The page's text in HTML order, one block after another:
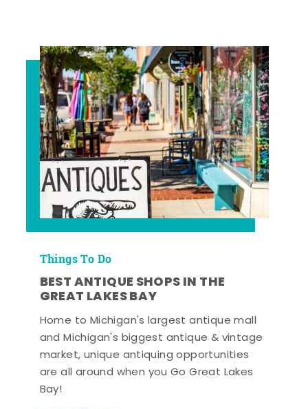
Things To Do
BEST ANTIQUE SHOPS IN THE
GREAT LAKES BAY
Home to Michigan's largest antique mall
and Michigan's biggest antique & vintage
market, unique antiquing opportunities
are all around when you Go Great Lakes
Bay!